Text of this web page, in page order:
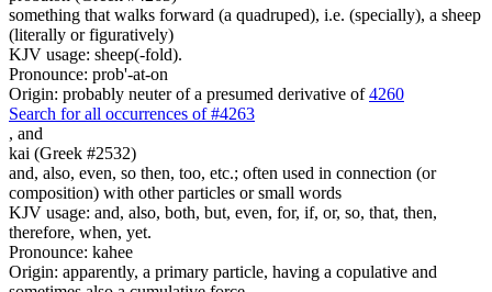
something that walks forward (a quadruped), i.e. (specially), a sheep
(literally or figuratively)
KJV usage: sheep(-fold).
Pronounce: prob'-at-on
Origin: probably neuter of a presumed derivative of4260
Search for all occurrences of #4263
, and
kai (Greek #2532)
and, also, even, so then, too, etc.; often used in connection (or
composition) with other particles or small words
KJV usage: and, also, both, but, even, for, if, or, so, that, then,
therefore, when, yet.
Pronounce: kahee
Origin: apparently, a primary particle, having a copulative and